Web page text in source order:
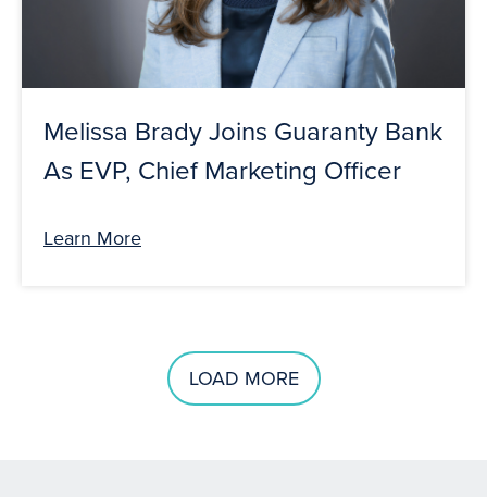
Melissa Brady Joins Guaranty Bank
As EVP, Chief Marketing Officer
Learn More
LOAD MORE